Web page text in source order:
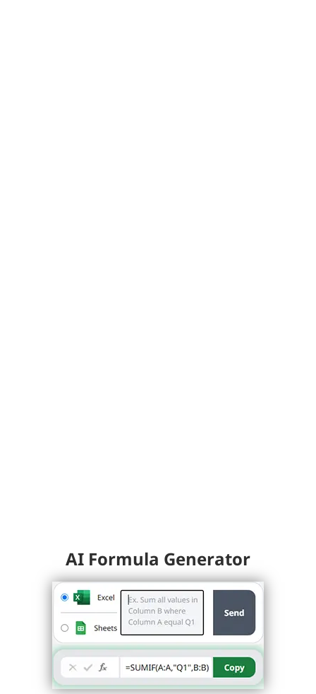
AI Formula Generator